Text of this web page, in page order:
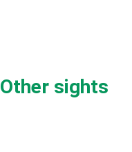
Other sights